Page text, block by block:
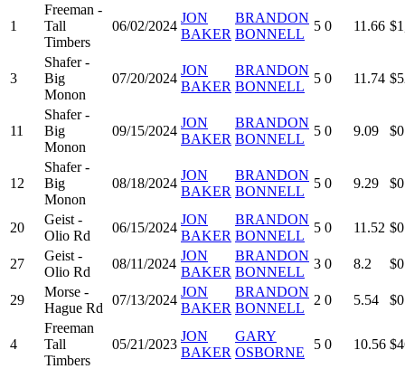
1
Freeman -
Tall
Timbers
06/02/2024
JON
BAKER
BRANDON
BONNELL
5 0 11.66
3
Shafer -
Big
Monon
07/20/2024
JON
BAKER
BRANDON
BONNELL
5 0 11.74
11
Shafer -
Big
Monon
09/15/2024
JON
BAKER
BRANDON
BONNELL
5 0 9.09
12
Shafer -
Big
Monon
08/18/2024
JON
BAKER
BRANDON
BONNELL
5 0 9.29
20
Geist -
Olio Rd
06/15/2024
JON
BAKER
BRANDON
BONNELL
5 0 11.52
27
Geist -
Olio Rd
08/11/2024
JON
BAKER
BRANDON
BONNELL
3 0 8.2
29
Morse -
Hague Rd
07/13/2024
JON
BAKER
BRANDON
BONNELL
2 0 5.54
4
Freeman
Tall
Timbers
05/21/2023
JON
BAKER
GARY
OSBORNE
5 0 10.56